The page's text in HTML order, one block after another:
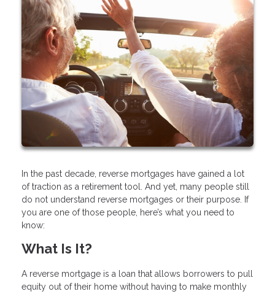
In the past decade, reverse mortgages have gained a lot
of traction as a retirement tool. And yet, many people still
do not understand reverse mortgages or their purpose. If
you are one of those people, here’s what you need to
know:
What Is It?
A reverse mortgage is a loan that allows borrowers to pull
equity out of their home without having to make monthly